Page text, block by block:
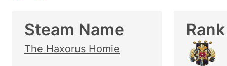
Steam Name
The Haxorus Homie
Rank